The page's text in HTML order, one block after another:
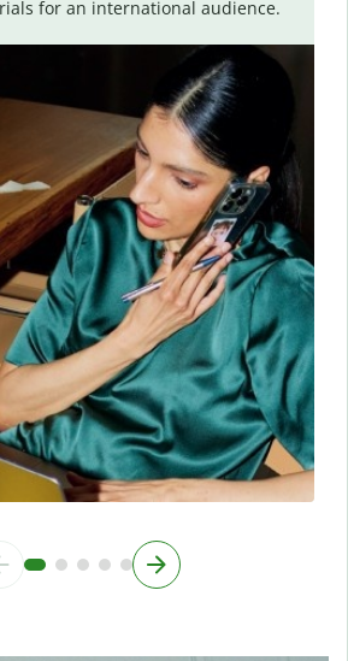
for an international audience.